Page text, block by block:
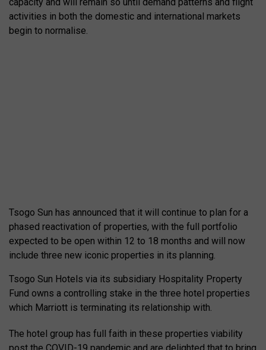
activities in both the domestic and international markets
begin to normalise.
Tsogo Sun has announced that it will continue to plan for a
phased reactivation of properties, with the full portfolio
expected to be open within 12 to 18 months and will now
include three new iconic properties in its planning.
Tsogo Sun Hotels via its subsidiary Hospitality Property
Fund owns a controlling stake in the three hotel properties
which Marriott is terminating its relationship with.
The hotel group has full faith in these properties viability